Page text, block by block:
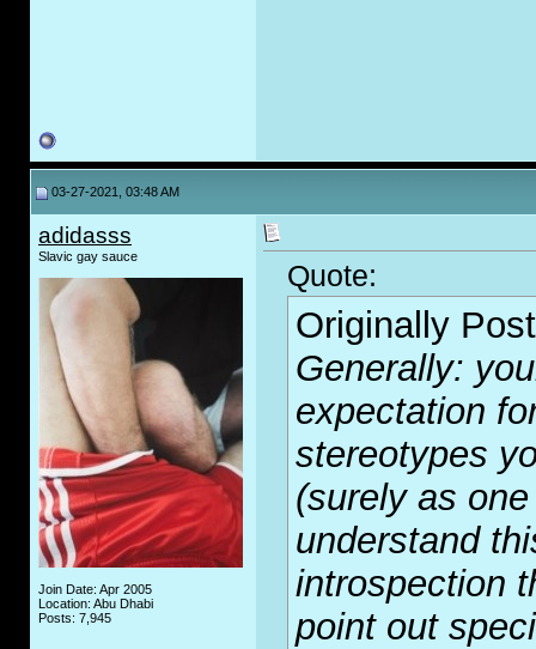
03-27-2021, 03:48 AM
adidasss
Slavic gay sauce
Join Date: Apr 2005
Location: Abu Dhabi
Posts: 7,945
Quote:
Originally
Generally:
expectation
stereotypes
(surely as
understand
introspection
point out